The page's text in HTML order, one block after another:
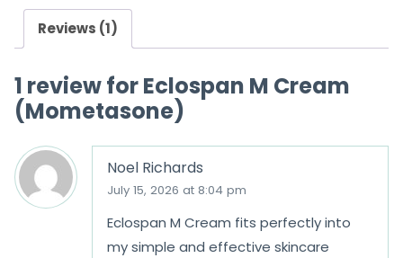
Reviews (1)
1 review forEclospan M Cream
(Mometasone)
Noel Richards
July 15, 2026 at 8:04 pm
Eclospan M Cream fits perfectly into
my simple and effective skincare